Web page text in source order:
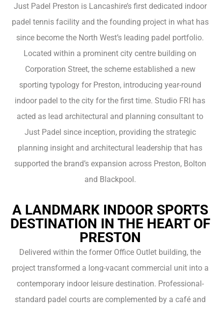
Just Padel Preston is Lancashire’s first dedicated indoor
padel tennis facility and the founding project in what has
since become the North West’s leading padel portfolio.
Located within a prominent city centre building on
Corporation Street, the scheme established a new
sporting typology for Preston, introducing year-round
indoor padel to the city for the first time. Studio FRI has
acted as lead architectural and planning consultant to
Just Padel since inception, providing the strategic
planning insight and architectural leadership that has
supported the brand’s expansion across Preston, Bolton
and Blackpool.
A LANDMARK INDOOR SPORTS
DESTINATION IN THE HEART OF
PRESTON
Delivered within the former Office Outlet building, the
project transformed a long-vacant commercial unit into a
contemporary indoor leisure destination. Professional-
standard padel courts are complemented by a café and